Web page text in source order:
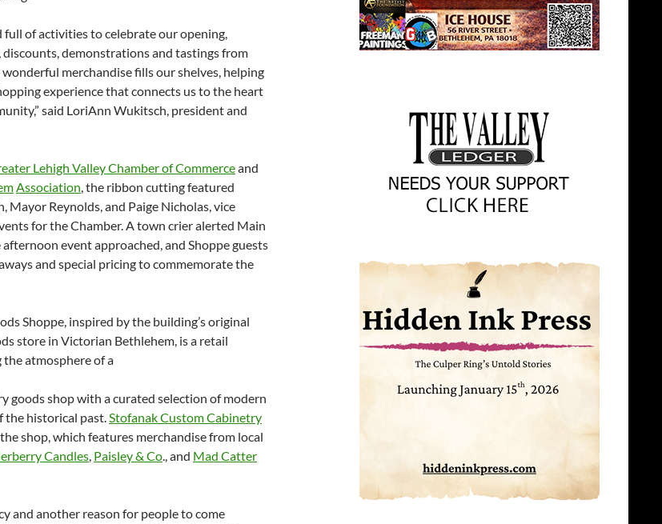
full of activities to celebrate our opening,
discounts, demonstrations and tastings from
merchandise fills our shelves, helping
experience that connects us to the heart
said LoriAnn Wukitsch, president and
Lehigh Valley Chamber of Commerceand
Association, the ribbon cutting featured
Mayor Reynolds, and Paige Nicholas, vice
for the Chamber. A town crier alerted Main
event approached, and Shoppe guests
and special pricing to commemorate the
Shoppe, inspired by the building’s original
store in Victorian Bethlehem, is a retail
atmosphere of a
goods shop with a curated selection of modern
the historical past.Stofanak Custom Cabinetry
shop, which features merchandise from local
Candles, Paisley & Co., and Mad Catter
and another reason for people to come